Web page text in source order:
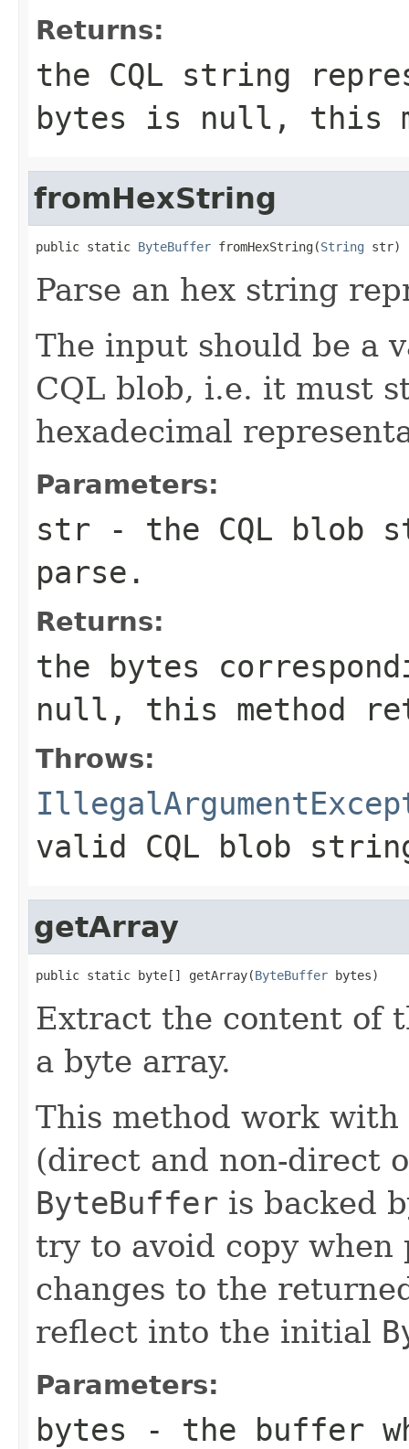
Returns:
the CQL string
bytes is null , this
fromHexString
public static ByteBuffer fromHexString(String str)
Parse an hex string
The input should be a
CQL blob, i.e. it must
hexadecimal
Parameters:
str - the CQL blob
parse.
Returns:
the bytes
null , this method
Throws:
valid CQL blob
getArray
public static byte[] getArray(ByteBuffer bytes)
Extract the content of
a byte array.
This method work
(direct and non-direct
ByteBuffer is backed
try to avoid copy when
changes to the
reflect into the initial
Parameters:
bytes - the buffer